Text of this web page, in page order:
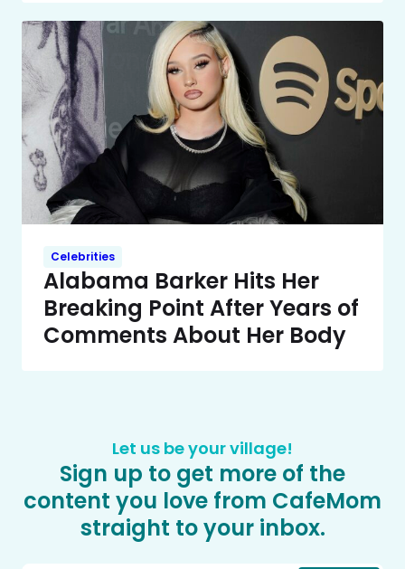
Celebrities
Alabama Barker Hits Her
Breaking Point After Years of
Comments About Her Body
Let us be your village!
Sign up to get more of the
content you love from CafeMom
straight to your inbox.